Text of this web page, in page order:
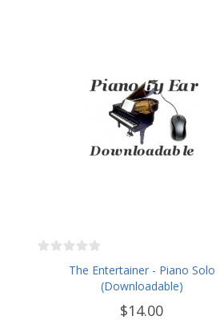
The Entertainer - Piano Solo
(Downloadable)
$14.00